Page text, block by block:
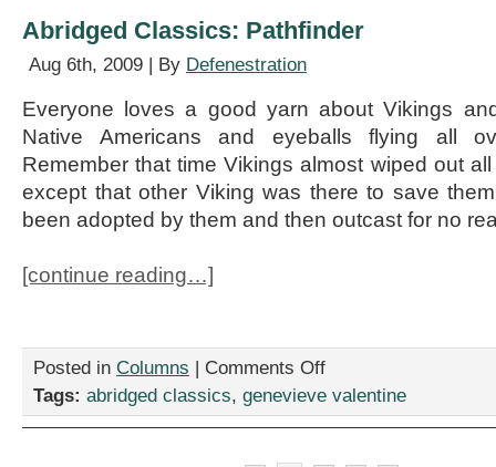
Abridged Classics: Pathfinder
Aug 6th, 2009 | By Defenestration
Everyone loves a good yarn about Vikings
Native Americans and eyeballs flying all
Remember that time Vikings almost wiped out
except that other Viking was there to save
been adopted by them and then outcast for no
[continue reading…]
Posted in Columns | Comments Offon
Classics:
Tags: abridged classics, genevieve valentine